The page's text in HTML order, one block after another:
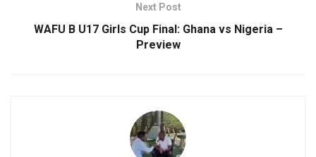
Next Post
WAFU B U17 Girls Cup Final: Ghana vs Nigeria –
Preview